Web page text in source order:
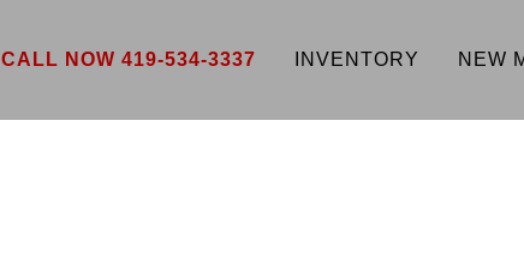
CALL NOW 419-534-3337 INVENTORY NEW